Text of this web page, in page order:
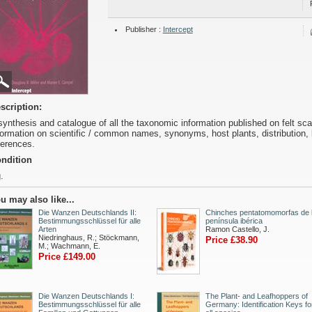
Publisher : Intercept
and catalogue of all the taxonomic information published on felt
on scientific / common names, synonyms, host plants, distribution,
may also like...
Die Wanzen Deutschlands II:
Bestimmungsschlüssel für alle
Arten
Niedringhaus, R.; Stöckmann,
M.; Wachmann, E.
Price £149.00
Chinches pentatomomorfas de
península ibérica
Ramon Castello, J.
Price £38.90
Die Wanzen Deutschlands I:
Bestimmungsschlüssel für alle
The Plant- and Leafhoppers of
Germany: Identification Keys